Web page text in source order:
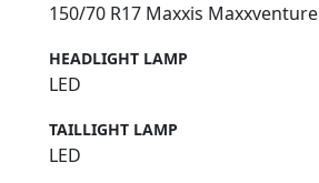
150/70 R17 Maxxis Maxxventure
HEADLIGHT LAMP
LED
TAILLIGHT LAMP
LED